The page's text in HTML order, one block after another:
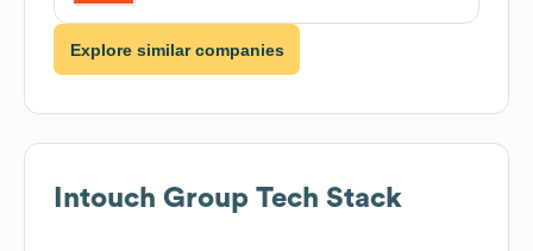
Explore similar companies
Intouch Group Tech Stack